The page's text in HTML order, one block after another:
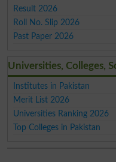
Result 2026
Roll No. Slip 2026
Past Paper 2026
Universities, Colleges,
Institutes in Pakistan
Merit List 2026
Universities Ranking 2026
Top Colleges in Pakistan